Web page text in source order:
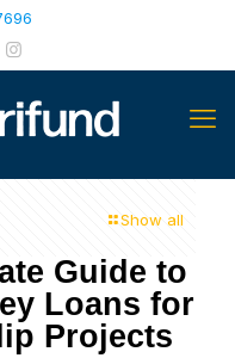
Show all
Guide to
Loans for
Projects